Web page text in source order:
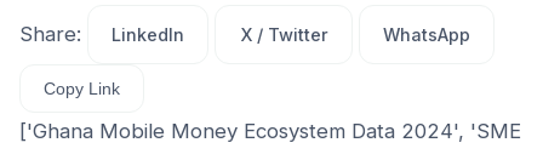
Share: LinkedIn X / Twitter WhatsApp
Copy Link
['Ghana Mobile Money Ecosystem Data 2024', 'SME